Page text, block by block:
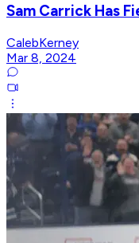
Sam Carrick Has
CalebKerney
Mar 8, 2024